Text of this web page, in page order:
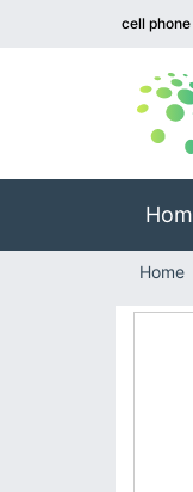
cell
Home